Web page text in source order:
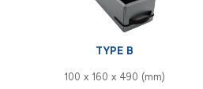
TYPE B
100 x 160 x 490 (mm)